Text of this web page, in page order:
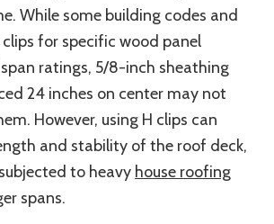
While some building codes and
for specific wood panel
ratings, 5/8-inch sheathing
24 inches on center may not
However, using H clips can
and stability of the roof deck,
to heavy house roofing
spans.